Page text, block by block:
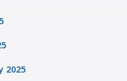
2025